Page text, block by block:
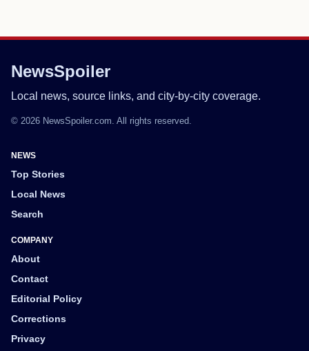
NewsSpoiler
Local news, source links, and city-by-city coverage.
© 2026 NewsSpoiler.com. All rights reserved.
NEWS
Top Stories
Local News
Search
COMPANY
About
Contact
Editorial Policy
Corrections
Privacy